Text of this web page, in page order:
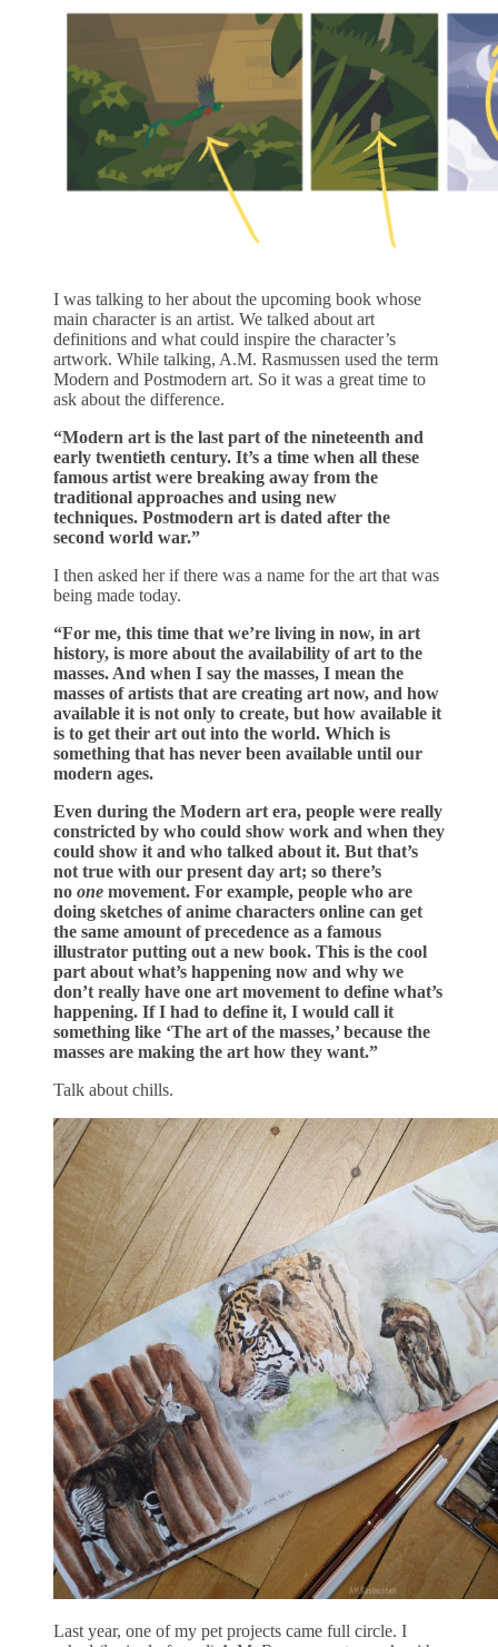
I was talking to her about the upcoming book whose
main character is an artist. We talked about art
definitions and what could inspire the character’s
artwork. While talking, A.M. Rasmussen used the term
Modern and Postmodern art. So it was a great time to
ask about the difference.
“Modern art is the last part of the nineteenth and
early twentieth century. It’s a time when all these
famous artist were breaking away from the
traditional approaches and using new
techniques. Postmodern art is dated after the
second world war.”
I then asked her if there was a name for the art that was
being made today.
“For me, this time that we’re living in now, in art
history, is more about the availability of art to the
masses. And when I say the masses, I mean the
masses of artists that are creating art now, and how
available it is not only to create, but how available it
is to get their art out into the world. Which is
something that has never been available until our
modern ages.
Even during the Modern art era, people were really
constricted by who could show work and when they
could show it and who talked about it. But that’s
not true with our present day art; so there’s
no one movement. For example, people who are
doing sketches of anime characters online can get
the same amount of precedence as a famous
illustrator putting out a new book. This is the cool
part about what’s happening now and why we
don’t really have one art movement to define what’s
happening. If I had to define it, I would call it
something like ‘The art of the masses,’ because the
masses are making the art how they want.”
Talk about chills.
Last year, one of my pet projects came full circle. I